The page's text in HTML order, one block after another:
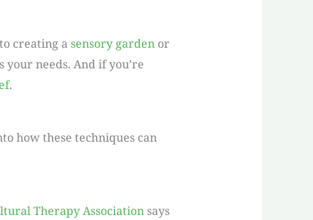
creating asensory gardenor
needs. And if you’re
.
how these techniques can
Therapy Associationsays